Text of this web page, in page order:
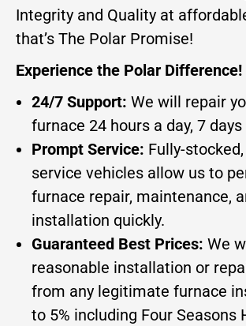
Integrity and Quality at
that’s The Polar Promise!
Experience the Polar Difference!
24/7 Support: We will repair
furnace 24 hours a day, 7
Prompt Service: Fully-
service vehicles allow us to
furnace repair, maintenance,
installation quickly.
Guaranteed Best Prices: We
reasonable installation or
from any legitimate furnace
to 5% including Four Seasons